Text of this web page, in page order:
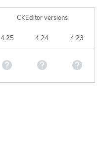
CKEditor versions
4.25 4.24 4.23